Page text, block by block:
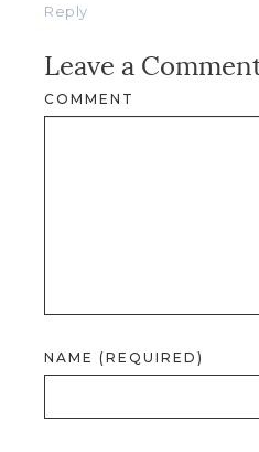
Reply
Leave a
COMMENT
NAME (REQUIRED)